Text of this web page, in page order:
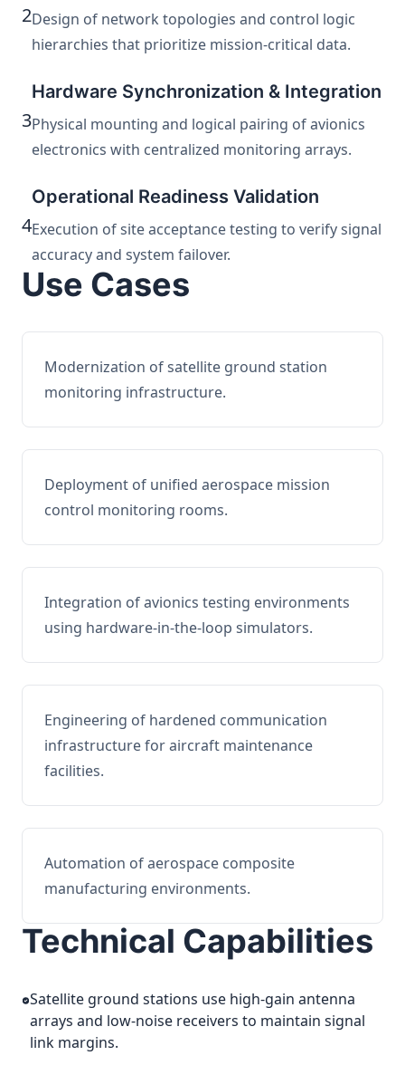
2Design of network topologies and control logic
hierarchies that prioritize mission-critical data.
3
Hardware Synchronization & Integration
Physical mounting and logical pairing of avionics
electronics with centralized monitoring arrays.
4
Operational Readiness Validation
Execution of site acceptance testing to verify signal
accuracy and system failover.
Use Cases
Modernization of satellite ground station
monitoring infrastructure.
Deployment of unified aerospace mission
control monitoring rooms.
Integration of avionics testing environments
using hardware-in-the-loop simulators.
Engineering of hardened communication
infrastructure for aircraft maintenance
facilities.
Automation of aerospace composite
manufacturing environments.
Technical Capabilities
Satellite ground stations use high-gain antenna
arrays and low-noise receivers to maintain signal
link margins.